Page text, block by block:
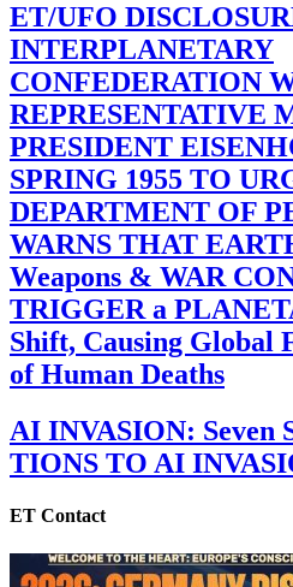
ET/UFO
INTERPLANETARY
CONFEDERATION
REPRESENTATIVE
PRESIDENT
SPRING 1955 TO
DEPARTMENT OF
WARNS THAT
Weapons & WAR
TRIGGER a
Shift, Causing Global
of Human Deaths
AI INVASION: Seven
TIONS TO AI
ET Contact